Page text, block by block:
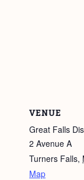
VENUE
Great Falls
2 Avenue A
Turners Falls,
Map